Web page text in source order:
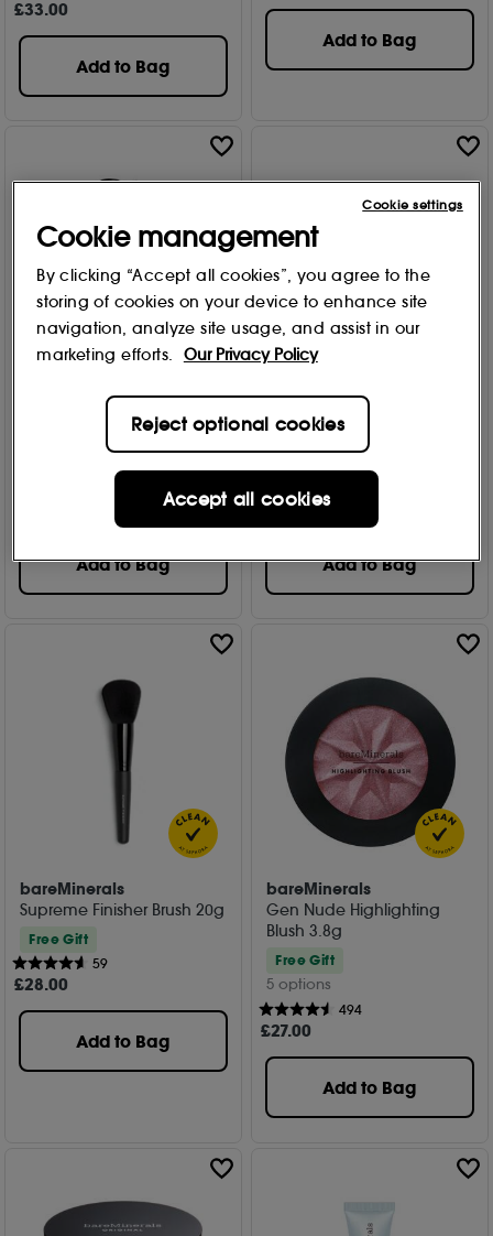
£33.00
Add to Bag
Add to Bag
bareMinerals
Strength & Length Serum-
Infused Mascara Black 8ml
Add to Bag
bareMinerals
All-Over Face Color -
Warmth 1.50g
£25.00
Add to Bag
bareMinerals
Supreme Finisher Brush 20g
Free Gift
59
£28.00
Add to Bag
bareMinerals
Gen Nude Highlighting
Blush 3.8g
Free Gift
5 options
494
£27.00
Add to Bag
Cookie management
By clicking “Accept all cookies”, you agree to the
storing of cookies on your device to enhance site
navigation, analyze site usage, and assist in our
marketing efforts.
Our Privacy Policy
Reject optional cookies
Accept all cookies
Cookie settings